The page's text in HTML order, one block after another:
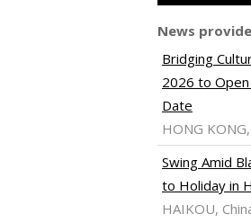
News
Bridging
2026 to
Date
HONG
Swing Amid
to Holiday in
HAIKOU,